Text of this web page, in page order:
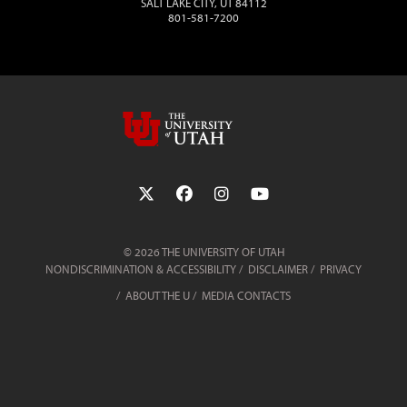
SALT LAKE CITY, UT 84112
801-581-7200
© 2026 THE UNIVERSITY OF UTAH
NONDISCRIMINATION & ACCESSIBILITY
DISCLAIMER
PRIVACY
ABOUT THE U
MEDIA CONTACTS
Follow the University of Utah on
Follow the University of Utah
Follow the University of
Follow the